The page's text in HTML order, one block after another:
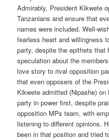
Admirably, President Kikwete
Tanzanians and ensure that
names were included. Well-
fearless heart and willingness
party, despite the epithets that
speculation about the
love story to rival opposition
that even opposers of the
Kikwete admitted (Nipashe)
party in power first, despite
opposition MPs team, with
listening to different opinions.
been in that position and tried